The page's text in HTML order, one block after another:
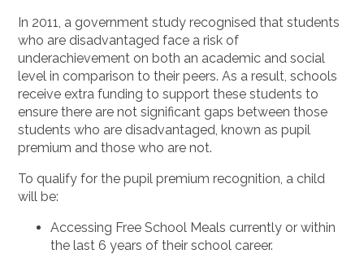
In 2011, a government study recognised that students
who are disadvantaged face a risk of
underachievement on both an academic and social
level in comparison to their peers. As a result, schools
receive extra funding to support these students to
ensure there are not significant gaps between those
students who are disadvantaged, known as pupil
premium and those who are not.
To qualify for the pupil premium recognition, a child
will be:
Accessing Free School Meals currently or within
the last 6 years of their school career.